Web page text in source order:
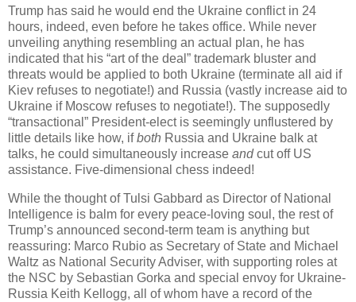
Trump has said he would end the Ukraine conflict in 24
hours, indeed, even before he takes office. While never
unveiling anything resembling an actual plan, he has
indicated that his “art of the deal” trademark bluster and
threats would be applied to both Ukraine (terminate all aid if
Kiev refuses to negotiate!) and Russia (vastly increase aid to
Ukraine if Moscow refuses to negotiate!). The supposedly
“transactional” President-elect is seemingly unflustered by
little details like how, ifboth Russia and Ukraine balk at
talks, he could simultaneously increase andcut off US
assistance. Five-dimensional chess indeed!
While the thought of Tulsi Gabbard as Director of National
Intelligence is balm for every peace-loving soul, the rest of
Trump’s announced second-term team is anything but
reassuring: Marco Rubio as Secretary of State and Michael
Waltz as National Security Adviser, with supporting roles at
the NSC by Sebastian Gorka and special envoy for Ukraine-
Russia Keith Kellogg, all of whom have a record of the